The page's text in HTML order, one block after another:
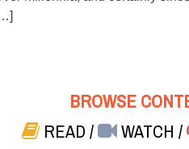
BROWSE
READ/ WATCH/